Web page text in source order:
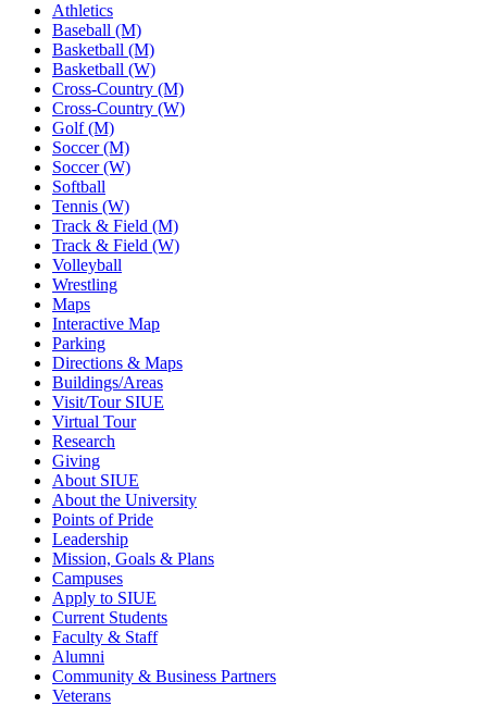
Athletics
Baseball (M)
Basketball (M)
Basketball (W)
Cross-Country (M)
Cross-Country (W)
Golf (M)
Soccer (M)
Soccer (W)
Softball
Tennis (W)
Track & Field (M)
Track & Field (W)
Volleyball
Wrestling
Maps
Interactive Map
Parking
Directions & Maps
Buildings/Areas
Visit/Tour SIUE
Virtual Tour
Research
Giving
About SIUE
About the University
Points of Pride
Leadership
Mission, Goals & Plans
Campuses
Apply to SIUE
Current Students
Faculty & Staff
Alumni
Community & Business Partners
Veterans